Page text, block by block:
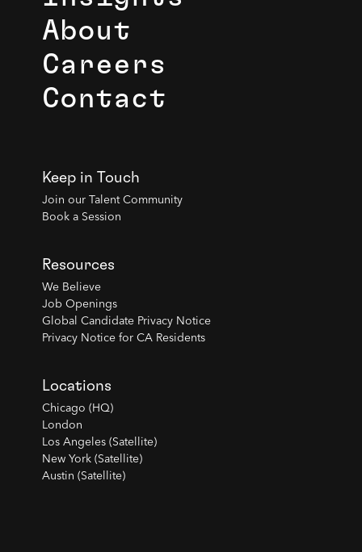
About
Careers
Contact
Keep in Touch
Join our Talent Community
Book a Session
Resources
We Believe
Job Openings
Global Candidate Privacy Notice
Privacy Notice for CA Residents
Locations
Chicago (HQ)
London
Los Angeles (Satellite)
New York (Satellite)
Austin (Satellite)